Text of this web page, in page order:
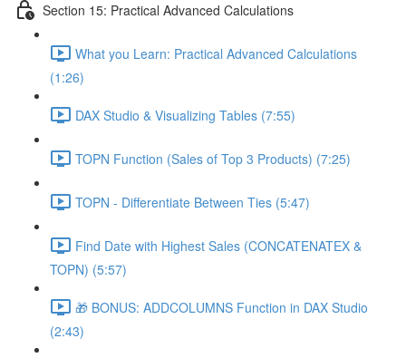
Section 15: Practical Advanced Calculations
What you Learn: Practical Advanced Calculations
(1:26)
DAX Studio & Visualizing Tables (7:55)
TOPN Function (Sales of Top 3 Products) (7:25)
TOPN - Differentiate Between Ties (5:47)
Find Date with Highest Sales (CONCATENATEX &
TOPN) (5:57)
🎁 BONUS: ADDCOLUMNS Function in DAX Studio
(2:43)